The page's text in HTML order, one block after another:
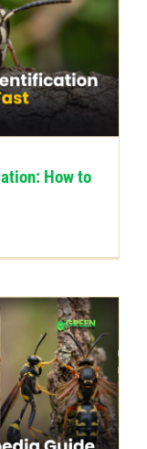
How to